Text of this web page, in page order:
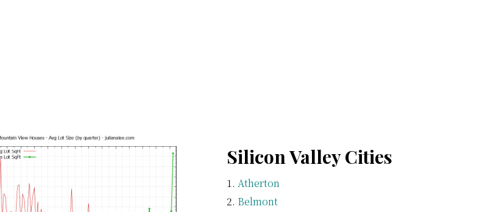
Silicon Valley Cities
Atherton
Belmont